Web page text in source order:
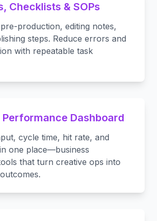
Checklists & SOPs
production, editing notes,
steps. Reduce errors and
with repeatable task
Performance Dashboard
cycle time, hit rate, and
one place—business
that turn creative ops into